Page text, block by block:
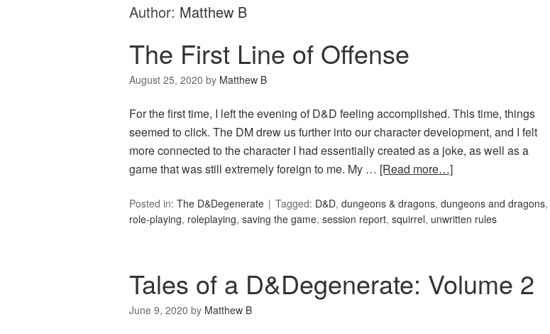
Author: Matthew B
The First Line of Offense
August 25, 2020 by Matthew B
For the first time, I left the evening of D&D feeling accomplished. This time, things
seemed to click. The DM drew us further into our character development, and I felt
more connected to the character I had essentially created as a joke, as well as a
game that was still extremely foreign to me. My … [Read more…]
Posted in: The D&Degenerate Tagged: D&D, dungeons & dragons, dungeons and dragons,
role-playing, roleplaying, saving the game, session report, squirrel, unwritten rules
Tales of a D&Degenerate: Volume 2
June 9, 2020 by Matthew B